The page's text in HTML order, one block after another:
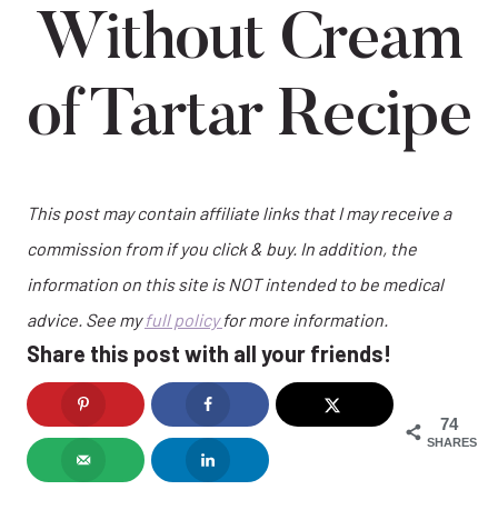
Without Cream
of Tartar Recipe
This post may contain affiliate links that I may receive a
commission from if you click & buy. In addition, the
information on this site is NOT intended to be medical
advice. See myfull policyfor more information.
Share this post with all your friends!
74
SHARES